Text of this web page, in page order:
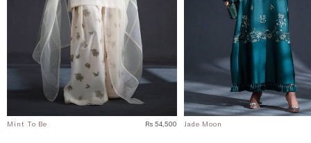
Mint To Be Rs 54,500 Jade Moon